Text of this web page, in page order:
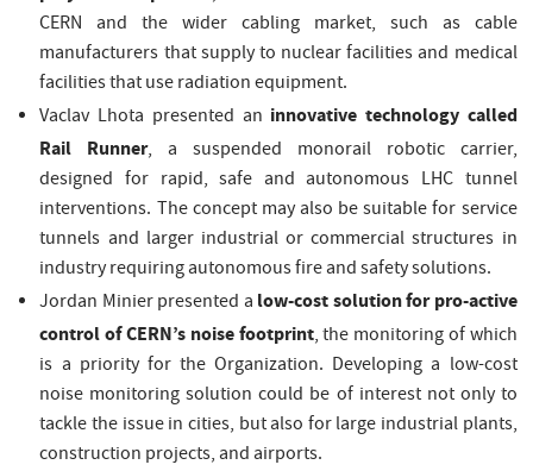
CERN and the wider cabling market, such as cable
manufacturers that supply to nuclear facilities and medical
facilities that use radiation equipment.
Vaclav Lhota presented an innovative technology called
Rail Runner, a suspended monorail robotic carrier,
designed for rapid, safe and autonomous LHC tunnel
interventions. The concept may also be suitable for service
tunnels and larger industrial or commercial structures in
industry requiring autonomous fire and safety solutions.
Jordan Minier presented a low-cost solution for pro-active
control of CERN’s noise footprint, the monitoring of which
is a priority for the Organization. Developing a low-cost
noise monitoring solution could be of interest not only to
tackle the issue in cities, but also for large industrial plants,
construction projects, and airports.